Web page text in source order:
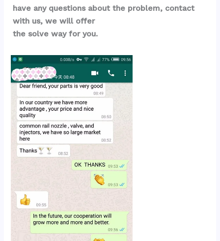
have any questions about the problem, contact
with us, we will offer
the solve way for you.